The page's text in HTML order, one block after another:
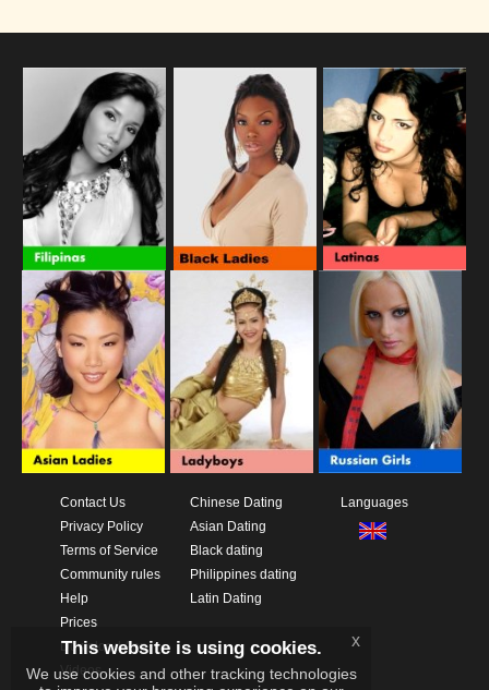
Contact Us
Privacy Policy
Terms of Service
Community rules
Help
Prices
Download App
Videos
Chinese Dating
Asian Dating
Black dating
Philippines dating
Latin Dating
Languages
This website is using cookies.
We use cookies and other tracking technologies
x